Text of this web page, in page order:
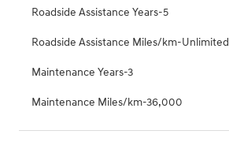
Roadside Assistance Years-5
Roadside Assistance Miles/km-Unlimited
Maintenance Years-3
Maintenance Miles/km-36,000